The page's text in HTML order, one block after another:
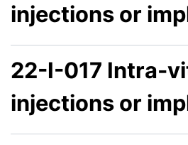
injections or
22-I-017 Intra-
injections or